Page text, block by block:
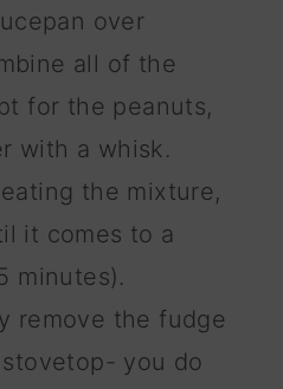
over
all of the
for the peanuts,
with a whisk.
the mixture,
it comes to a
minutes).
remove the fudge
you do